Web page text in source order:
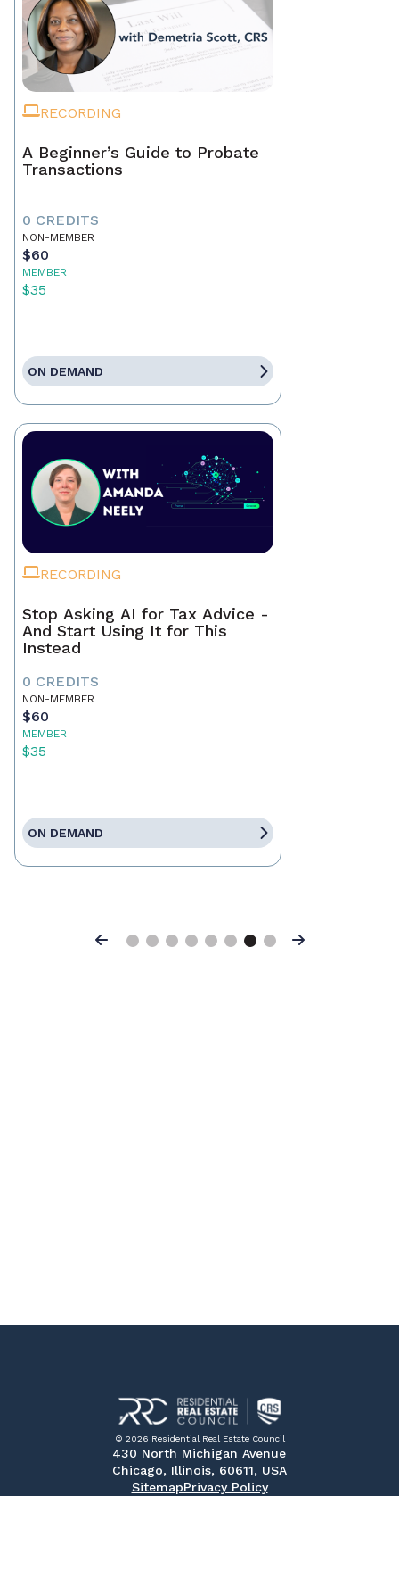
RECORDING
A Beginner’s Guide to Probate
Transactions
0 CREDITS
NON-MEMBER
$60
MEMBER
$35
ON DEMAND
RECORDING
Stop Asking AI for Tax Advice -
And Start Using It for This
Instead
0 CREDITS
NON-MEMBER
$60
MEMBER
$35
ON DEMAND
Previous Next
© 2026 Residential Real Estate Council
430 North Michigan Avenue
Chicago, Illinois, 60611, USA
SitemapPrivacy Policy